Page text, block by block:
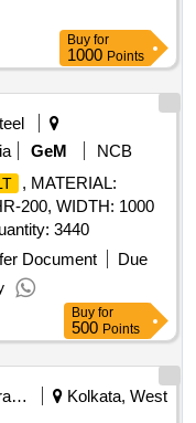
Buy for
1000 Points
GeM
NCB
, MATERIAL:
200, WIDTH: 1000
3440
Document
Due
Buy for
500 Points
Railways Transport Services
Kolkata, West